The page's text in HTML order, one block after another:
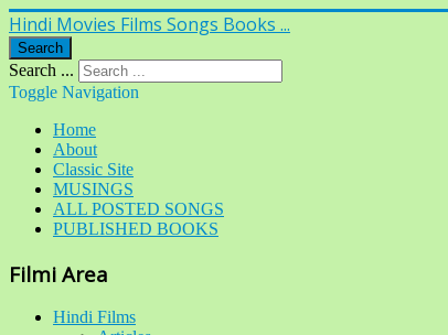
Hindi Movies Films Songs Books ...
Search
Search ...
Toggle Navigation
Home
About
Classic Site
MUSINGS
ALL POSTED SONGS
PUBLISHED BOOKS
Filmi Area
Hindi Films